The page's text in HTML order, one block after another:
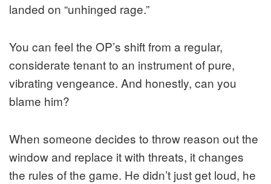
landed on “unhinged rage.”
You can feel the OP’s shift from a regular,
considerate tenant to an instrument of pure,
vibrating vengeance. And honestly, can you
blame him?
When someone decides to throw reason out the
window and replace it with threats, it changes
the rules of the game. He didn’t just get loud, he